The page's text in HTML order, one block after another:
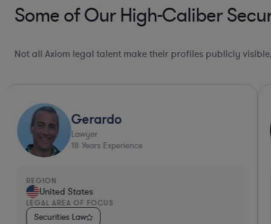
Some of Our High-Caliber
Not all Axiom legal talent make their profiles publicly
Gerardo
Lawyer
18 Years Experience
REGION
United States
LEGAL AREA OF FOCUS
Securities Law